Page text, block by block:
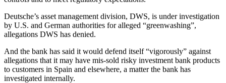
Deutsche’s asset management division, DWS, is under investigation
by U.S. and German authorities for alleged “greenwashing”,
allegations DWS has denied.
And the bank has said it would defend itself “vigorously” against
allegations that it may have mis-sold risky investment bank products
to customers in Spain and elsewhere, a matter the bank has
investigated internally.